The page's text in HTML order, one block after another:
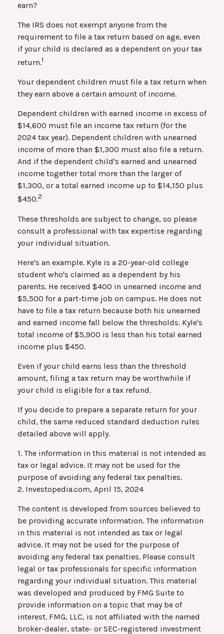
earn?
The IRS does not exempt anyone from the
requirement to file a tax return based on age, even
if your child is declared as a dependent on your tax
return.1
Your dependent children must file a tax return when
they earn above a certain amount of income.
Dependent children with earned income in excess of
$14,600 must file an income tax return (for the
2024 tax year). Dependent children with unearned
income of more than $1,300 must also file a return.
And if the dependent child's earned and unearned
income together total more than the larger of
$1,300, or a total earned income up to $14,150 plus
$450.2
These thresholds are subject to change, so please
consult a professional with tax expertise regarding
your individual situation.
Here's an example. Kyle is a 20-year-old college
student who's claimed as a dependent by his
parents. He received $400 in unearned income and
$5,500 for a part-time job on campus. He does not
have to file a tax return because both his unearned
and earned income fall below the thresholds. Kyle's
total income of $5,900 is less than his total earned
income plus $450.
Even if your child earns less than the threshold
amount, filing a tax return may be worthwhile if
your child is eligible for a tax refund.
If you decide to prepare a separate return for your
child, the same reduced standard deduction rules
detailed above will apply.
1. The information in this material is not intended as
tax or legal advice. It may not be used for the
purpose of avoiding any federal tax penalties.
2. Investopedia.com, April 15, 2024
The content is developed from sources believed to
be providing accurate information. The information
in this material is not intended as tax or legal
advice. It may not be used for the purpose of
avoiding any federal tax penalties. Please consult
legal or tax professionals for specific information
regarding your individual situation. This material
was developed and produced by FMG Suite to
provide information on a topic that may be of
interest. FMG, LLC, is not affiliated with the named
broker-dealer, state- or SEC-registered investment